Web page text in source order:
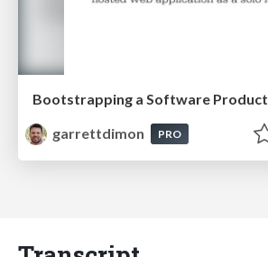
Bootstrapping a Software Product
garrettdimon
PRO